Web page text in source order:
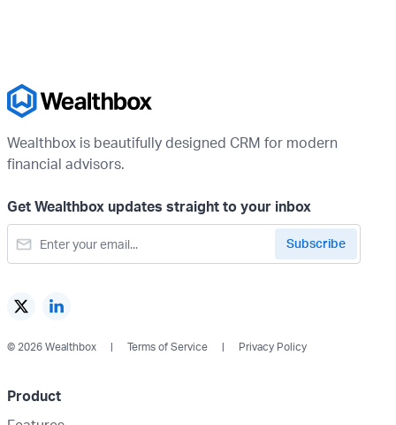
Wealthbox is beautifully designed CRM for modern
financial advisors.
Get Wealthbox updates straight to your inbox
© 2026 Wealthbox Terms of Service Privacy Policy
Product